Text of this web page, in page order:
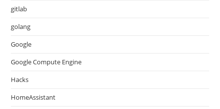
gitlab
golang
Google
Google Compute Engine
Hacks
HomeAssistant